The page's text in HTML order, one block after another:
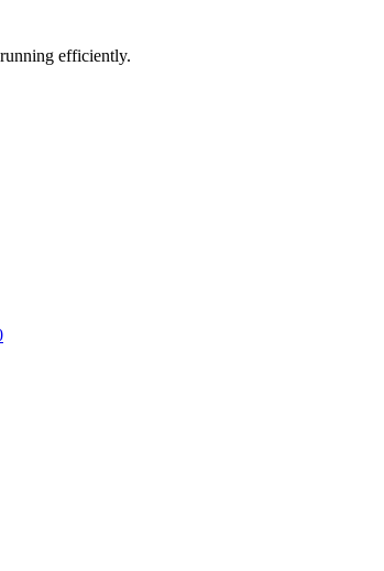
efficiently.